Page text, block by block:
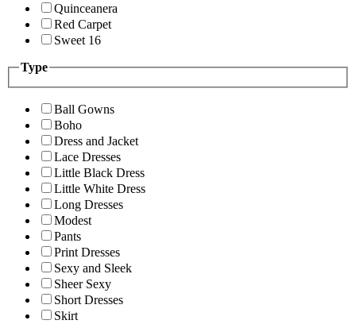
Quinceanera
Red Carpet
Sweet 16
Type
Ball Gowns
Boho
Dress and Jacket
Lace Dresses
Little Black Dress
Little White Dress
Long Dresses
Modest
Pants
Print Dresses
Sexy and Sleek
Sheer Sexy
Short Dresses
Skirt